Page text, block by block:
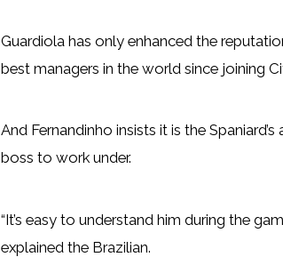
Guardiola has only enhanced the
best managers in the world since joining
And Fernandinho insists it is the
boss to work under.
“It’s easy to understand him during the
explained the Brazilian.